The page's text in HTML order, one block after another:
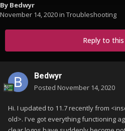
By Bedwyr
November 14, 2020in Troubleshooting
Reply to
Bedwyr
Posted November 14, 2020
Hi. I updated to 11.7 recently from
old>. I've got everything functioning